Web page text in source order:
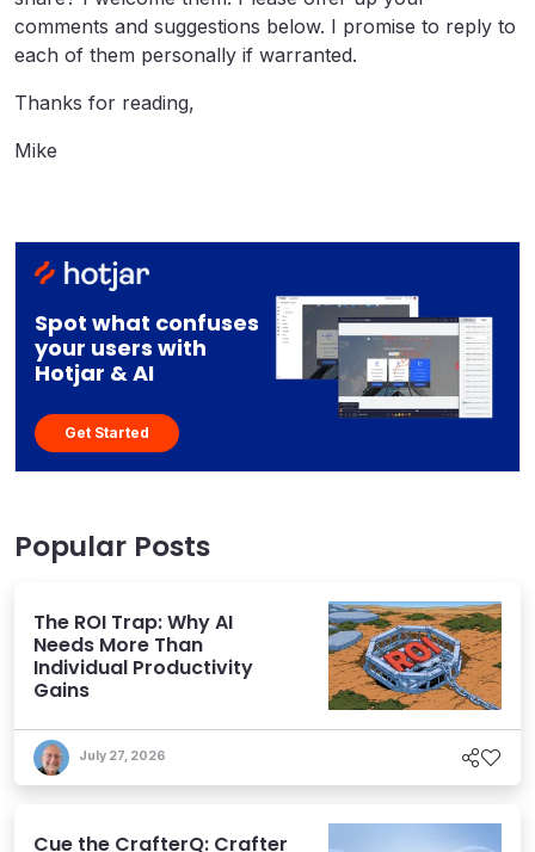
comments and suggestions below. I promise to reply to
each of them personally if warranted.
Thanks for reading,
Mike
Spot what confuses
your users with
Hotjar & AI
Get Started
Popular Posts
The ROI Trap: Why AI
Needs More Than
Individual Productivity
Gains
July 27, 2026
Cue the CrafterQ: Crafter